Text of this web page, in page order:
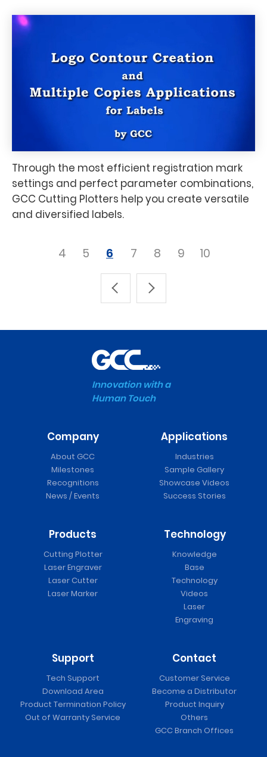
Through the most efficient registration mark
settings and perfect parameter combinations,
GCC Cutting Plotters help you create versatile
and diversified labels.
4 5 6 7 8 9 10
Innovation with a
Human Touch
Company
About GCC
Milestones
Recognitions
News / Events
Applications
Industries
Sample Gallery
Showcase Videos
Success Stories
Products
Cutting Plotter
Laser Engraver
Laser Cutter
Laser Marker
Technology
Knowledge
Base
Technology
Videos
Laser
Engraving
Support
Tech Support
Download Area
Product Termination Policy
Out of Warranty Service
Contact
Customer Service
Become a Distributor
Product Inquiry
Others
GCC Branch Offices